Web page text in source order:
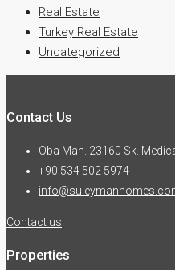
Real Estate
Turkey Real Estate
Uncategorized
Contact Us
Oba Mah. 23160 Sk.
+90 534 502 5974
Contact us
Properties